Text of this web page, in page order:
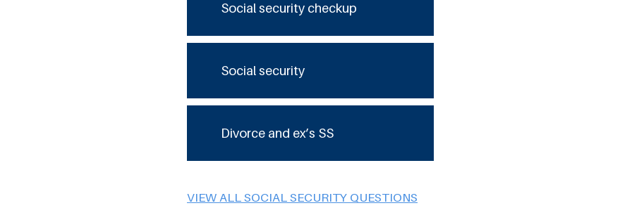
Social security checkup
Social security
Divorce and ex’s SS
VIEW ALL SOCIAL SECURITY QUESTIONS